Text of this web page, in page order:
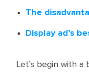
The
Display ad’s
Let’s begin with